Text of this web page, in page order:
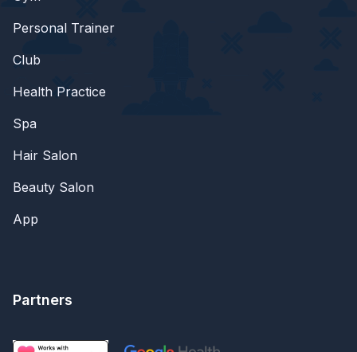
Personal Trainer
Club
Health Practice
Spa
Hair Salon
Beauty Salon
App
Partners